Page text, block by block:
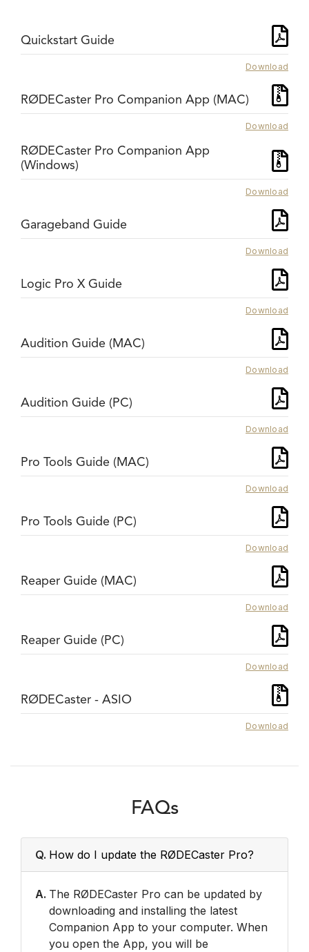
Quickstart Guide
Download
RØDECaster Pro Companion App (MAC)
Download
RØDECaster Pro Companion App
(Windows)
Download
Garageband Guide
Download
Logic Pro X Guide
Download
Audition Guide (MAC)
Download
Audition Guide (PC)
Download
Pro Tools Guide (MAC)
Download
Pro Tools Guide (PC)
Download
Reaper Guide (MAC)
Download
Reaper Guide (PC)
Download
RØDECaster - ASIO
Download
FAQs
Q. How do I update the RØDECaster Pro?
A. The RØDECaster Pro can be updated by
downloading and installing the latest
Companion App to your computer. When
you open the App, you will be